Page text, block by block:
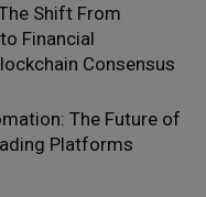
Shift From
Financial
Consensus
The Future of
Platforms